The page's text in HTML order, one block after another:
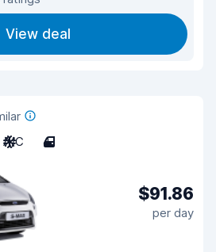
View deal
A/C 4
$91.86
per day